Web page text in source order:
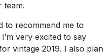
team.
to recommend me to
very excited to say
vintage 2019. I also plan